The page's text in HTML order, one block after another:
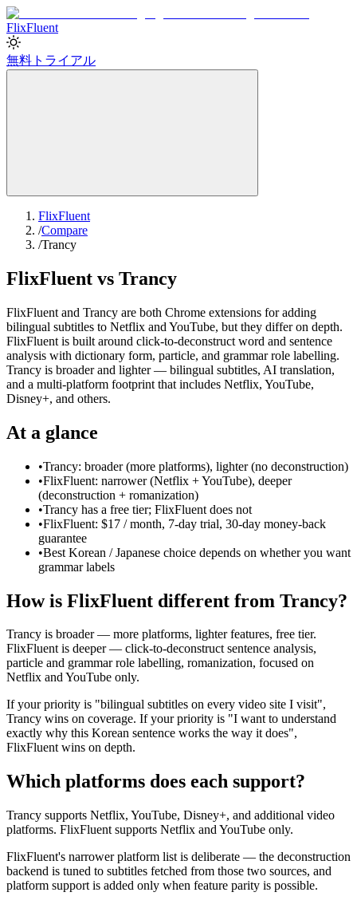
FlixFluent
無料トライアル
FlixFluent
/Compare
/Trancy
FlixFluent vs Trancy
FlixFluent and Trancy are both Chrome extensions for adding
bilingual subtitles to Netflix and YouTube, but they differ on depth.
FlixFluent is built around click-to-deconstruct word and sentence
analysis with dictionary form, particle, and grammar role labelling.
Trancy is broader and lighter — bilingual subtitles, AI translation,
and a multi-platform footprint that includes Netflix, YouTube,
Disney+, and others.
At a glance
•Trancy: broader (more platforms), lighter (no deconstruction)
•FlixFluent: narrower (Netflix + YouTube), deeper
(deconstruction + romanization)
•Trancy has a free tier; FlixFluent does not
•FlixFluent: $17 / month, 7-day trial, 30-day money-back
guarantee
•Best Korean / Japanese choice depends on whether you want
grammar labels
How is FlixFluent different from Trancy?
Trancy is broader — more platforms, lighter features, free tier.
FlixFluent is deeper — click-to-deconstruct sentence analysis,
particle and grammar role labelling, romanization, focused on
Netflix and YouTube only.
If your priority is "bilingual subtitles on every video site I visit",
Trancy wins on coverage. If your priority is "I want to understand
exactly why this Korean sentence works the way it does",
FlixFluent wins on depth.
Which platforms does each support?
Trancy supports Netflix, YouTube, Disney+, and additional video
platforms. FlixFluent supports Netflix and YouTube only.
FlixFluent's narrower platform list is deliberate — the deconstruction
backend is tuned to subtitles fetched from those two sources, and
platform support is added only when feature parity is possible.